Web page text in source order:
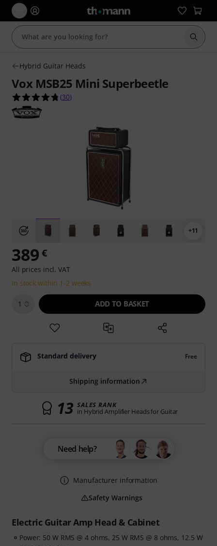
Start
Hybrid Guitar Heads
Vox MSB25 Mini Superbeetle
4.7 out of 5 stars from 30 customer ratings
(30)
+11
Electric Guitar Amp Head & Cabinet
Power: 50 W RMS @ 4 ohms, 25 W RMS @ 8 ohms, 12.5 W
389 €
All prices incl. VAT
In stock within 1-2 weeks
1 ADD TO BASKET
Standard delivery Free
Shipping information
13 SALES RANK
in Hybrid Amplifier Heads for Guitar
Need help?
Manufacturer information
Safety Warnings